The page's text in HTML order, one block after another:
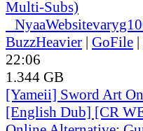
Multi-Subs)
NyaaWebsite
BuzzHeavier | GoFile |
22:06
1.344 GB
[Yameii] Sword Art
[English Dub] [CR